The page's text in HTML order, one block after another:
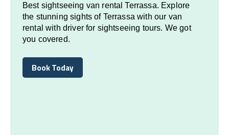
Best sightseeing van rental Terrassa. Explore
the stunning sights of Terrassa with our van
rental with driver for sightseeing tours. We got
you covered.
Book Today
Book Today